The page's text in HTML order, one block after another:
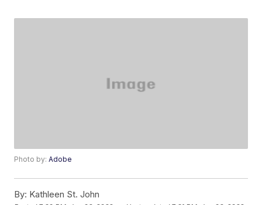
Photo by:Adobe
By: Kathleen St. John